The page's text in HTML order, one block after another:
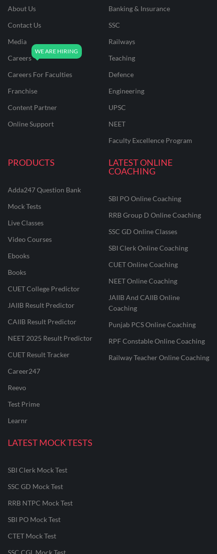
About Us
Contact Us
Media
Careers
Careers For Faculties
Franchise
Content Partner
Online Support
Banking & Insurance
SSC
Railways
Teaching
Defence
Engineering
UPSC
NEET
Faculty Excellence Program
PRODUCTS
Adda247 Question Bank
Mock Tests
Live Classes
Video Courses
Ebooks
Books
CUET College Predictor
JAIIB Result Predictor
CAIIB Result Predictor
NEET 2025 Result Predictor
CUET Result Tracker
Career247
Reevo
Test Prime
Learnr
LATEST ONLINE
COACHING
SBI PO Online Coaching
RRB Group D Online Coaching
SSC GD Online Classes
SBI Clerk Online Coaching
CUET Online Coaching
NEET Online Coaching
JAIIB And CAIIB Online
Coaching
Punjab PCS Online Coaching
RPF Constable Online Coaching
Railway Teacher Online Coaching
LATEST MOCK TESTS
SBI Clerk Mock Test
SSC GD Mock Test
RRB NTPC Mock Test
SBI PO Mock Test
CTET Mock Test
SSC CGL Mock Test